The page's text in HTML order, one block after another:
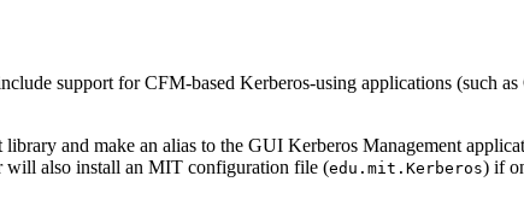
support for CFM-based Kerberos-using applications (such
and make an alias to the GUI Kerberos Management
will also install an MIT configuration file (edu.mit.Kerberos) if